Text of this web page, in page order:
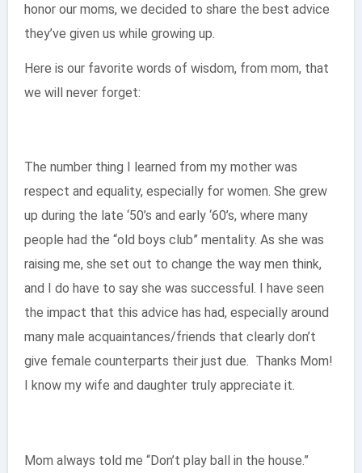
honor our moms, we decided to share the best advice
they’ve given us while growing up.
Here is our favorite words of wisdom, from mom, that
we will never forget:
The number thing I learned from my mother was
respect and equality, especially for women. She grew
up during the late ‘50’s and early ‘60’s, where many
people had the “old boys club” mentality. As she was
raising me, she set out to change the way men think,
and I do have to say she was successful. I have seen
the impact that this advice has had, especially around
many male acquaintances/friends that clearly don’t
give female counterparts their just due. Thanks Mom!
I know my wife and daughter truly appreciate it.
Mom always told me “Don’t play ball in the house.”